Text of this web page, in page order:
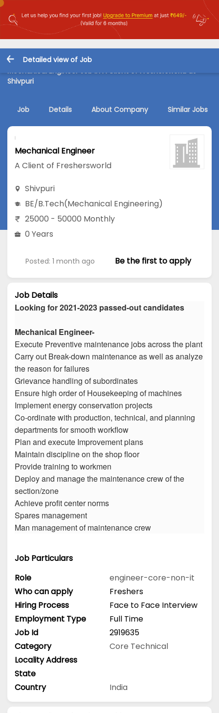
Detailed view of Job
Mechanical Engineer Job in A Client of Freshersworld at
Shivpuri
Job Details About Company Similar Jobs
Mechanical Engineer
A Client of Freshersworld
Shivpuri
BE/B.Tech(Mechanical Engineering)
25000 - 50000 Monthly
0 Years
Posted: 1 month ago Be the first to apply
Job Details
Looking for 2021-2023 passed-out candidates
Mechanical Engineer-
Execute Preventive maintenance jobs across the plant
Carry out Break-down maintenance as well as analyze
the reason for failures
Grievance handling of subordinates
Ensure high order of Housekeeping of machines
Implement energy conservation projects
Co-ordinate with production, technical, and planning
departments for smooth workflow
Plan and execute Improvement plans
Maintain discipline on the shop floor
Provide training to workmen
Deploy and manage the maintenance crew of the
section/zone
Achieve profit center norms
Spares management
Man management of maintenance crew
Job Particulars
Role
engineer-core-non-it
Who can apply
Freshers
Hiring Process
Face to Face Interview
Employment Type
Full Time
Job Id
2919635
Category
Core Technical
Locality Address
State
Country
India